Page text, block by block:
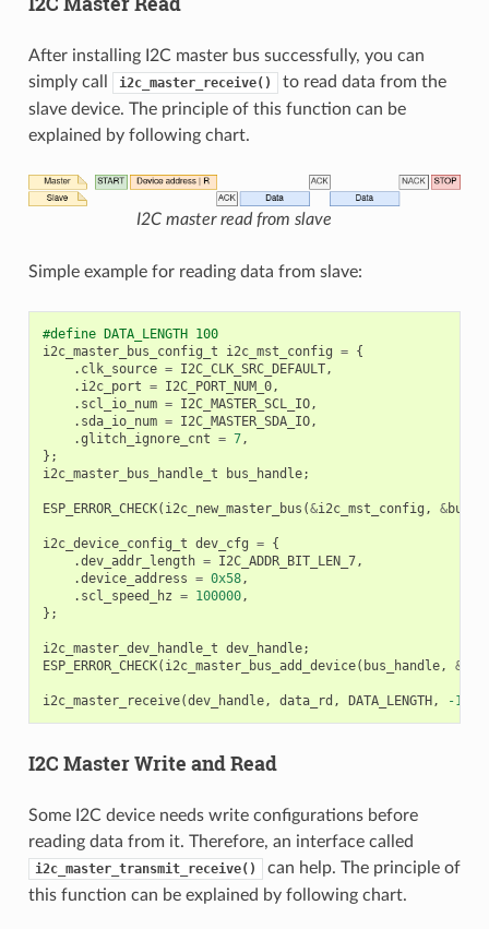
After installing I2C master bus successfully, you can
simply call
i2c_master_receive()
to read data from the
slave device. The principle of this function can be
explained by following chart.
I2C master read from slave
Simple example for reading data from slave:
#define DATA_LENGTH 100
i2c_master_bus_config_t
i2c_mst_config = {
. clk_source = I2C_CLK_SRC_DEFAULT,
. i2c_port = I2C_PORT_NUM_0,
. scl_io_num = I2C_MASTER_SCL_IO,
. sda_io_num = I2C_MASTER_SDA_IO,
.glitch_ignore_cnt = 7,
};
i2c_master_bus_handle_t
bus_handle;
ESP_ERROR_CHECK( i2c_new_master_bus (&i2c_mst_config , &
i2c_device_config_t dev_cfg = {
.dev_addr_length = I2C_ADDR_BIT_LEN_7,
.device_address = 0x58,
. scl_speed_hz = 100000,
};
i2c_master_dev_handle_t dev_handle;
ESP_ERROR_CHECK( i2c_master_bus_add_device( bus_handle, &
i2c_master_receive(dev_handle, data_rd , DATA_LENGTH , -1
I2C Master Write and Read
Some I2C device needs write configurations before
reading data from it. Therefore, an interface called
i2c_master_transmit_receive()
can help. The principle of
this function can be explained by following chart.